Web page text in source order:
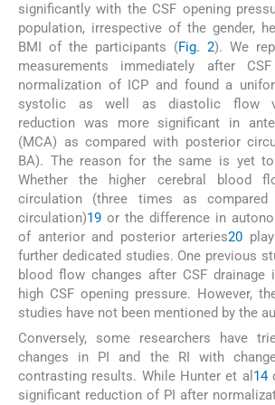
significantly with the CSF opening
population, irrespective of the gender,
BMI of the participants (Fig. 2). We
measurements immediately after
normalization of ICP and found a
systolic as well as diastolic flow
reduction was more significant in
(MCA) as compared with posterior
BA). The reason for the same is yet
Whether the higher cerebral blood
circulation (three times as
circulation)19 or the difference in
of anterior and posterior arteries20
further dedicated studies. One previous
blood flow changes after CSF drainage
high CSF opening pressure. However,
studies have not been mentioned by the
Conversely, some researchers have
changes in PI and the RI with
contrasting results. While Hunter et al 14
significant reduction of PI after